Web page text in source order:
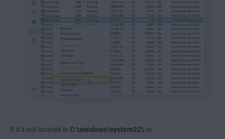
If it’s not located in C:\windows\system32\ or